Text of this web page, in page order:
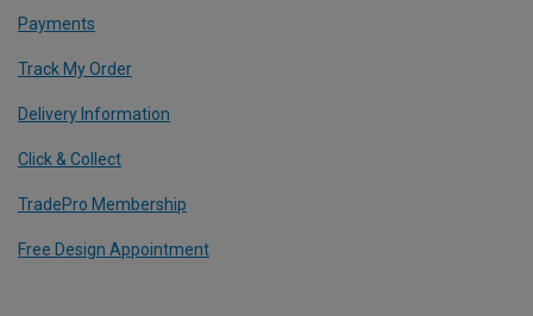
Payments
Track My Order
Delivery Information
Click & Collect
TradePro Membership
Free Design Appointment